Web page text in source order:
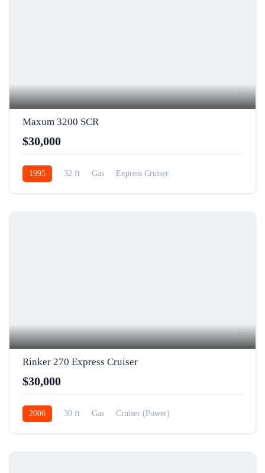
5
Maxum 3200 SCR
$30,000
1995 32 ft Gas Express Cruiser
5
Rinker 270 Express Cruiser
$30,000
2006 30 ft Gas Cruiser (Power)